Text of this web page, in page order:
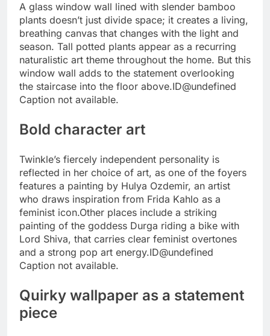
A glass window wall lined with slender bamboo
plants doesn’t just divide space; it creates a living,
breathing canvas that changes with the light and
season. Tall potted plants appear as a recurring
naturalistic art theme throughout the home. But this
window wall adds to the statement overlooking
the staircase into the floor above.ID@undefined
Caption not available.
Bold character art
Twinkle’s fiercely independent personality is
reflected in her choice of art, as one of the foyers
features a painting by Hulya Ozdemir, an artist
who draws inspiration from Frida Kahlo as a
feminist icon.Other places include a striking
painting of the goddess Durga riding a bike with
Lord Shiva, that carries clear feminist overtones
and a strong pop art energy.ID@undefined
Caption not available.
Quirky wallpaper as a statement
piece